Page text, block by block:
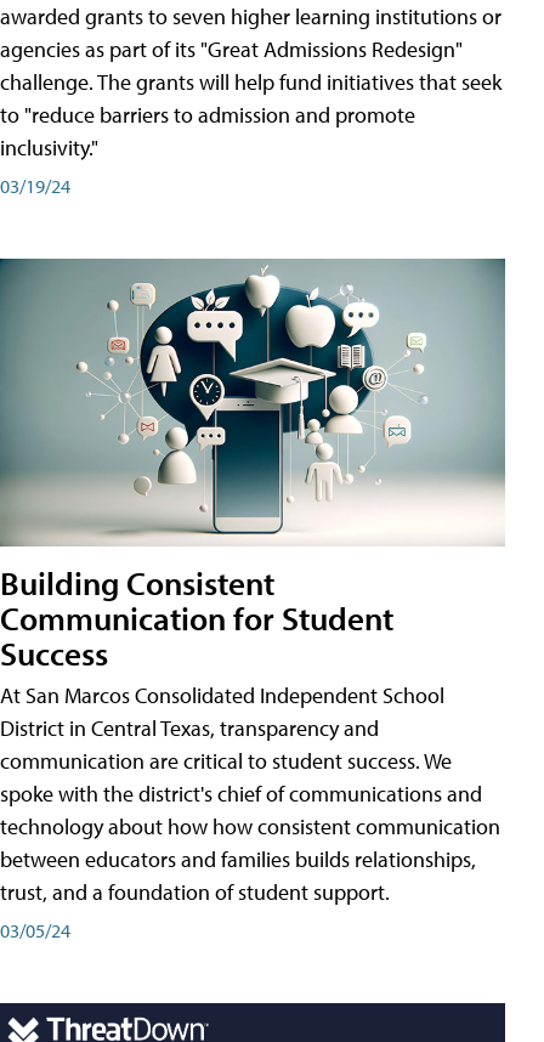
awarded grants to seven higher learning institutions or
agencies as part of its "Great Admissions Redesign"
challenge. The grants will help fund initiatives that seek
to "reduce barriers to admission and promote
inclusivity."
03/19/24
Building Consistent
Communication for Student
Success
At San Marcos Consolidated Independent School
District in Central Texas, transparency and
communication are critical to student success. We
spoke with the district's chief of communications and
technology about how how consistent communication
between educators and families builds relationships,
trust, and a foundation of student support.
03/05/24